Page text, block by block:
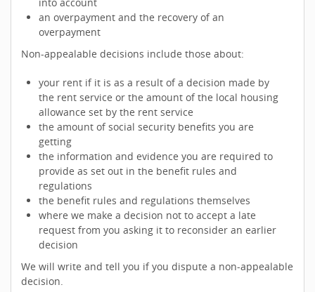
an overpayment and the recovery of an
overpayment
Non-appealable decisions include those about:
your rent if it is as a result of a decision made by
the rent service or the amount of the local housing
allowance set by the rent service
the amount of social security benefits you are
getting
the information and evidence you are required to
provide as set out in the benefit rules and
regulations
the benefit rules and regulations themselves
where we make a decision not to accept a late
request from you asking it to reconsider an earlier
decision
We will write and tell you if you dispute a non-appealable
decision.